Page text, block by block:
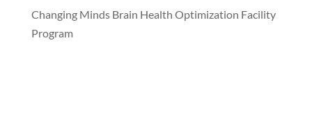
Changing Minds Brain Health Optimization Facility
Program